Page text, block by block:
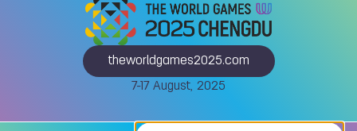
theworldgames2025.com
7-17 August, 2025